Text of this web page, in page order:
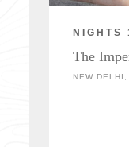
NIGHTS
The
NEW